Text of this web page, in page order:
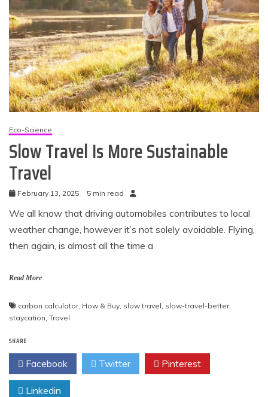
Eco-Science
Slow Travel Is More Sustainable
Travel
February 13, 2025 5 min read
We all know that driving automobiles contributes to local
weather change, however it’s not solely avoidable. Flying,
then again, is almost all the time a
Read More
carbon calculator, How & Buy slow travel slow-travel-better,
staycation Travel
SHARE
Facebook Twitter Pinterest
Linkedin